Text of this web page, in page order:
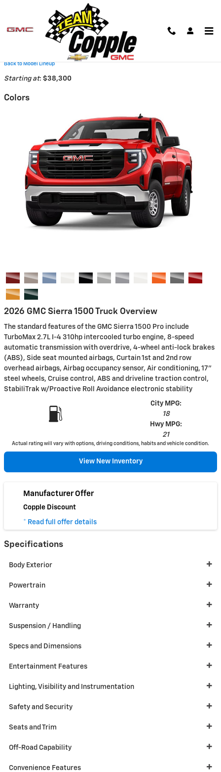
2026 GMC Sierra 1500 Truck
Back to Model Lineup
Starting at: $38,300
Colors
2026 GMC Sierra 1500 Truck Overview
The standard features of the GMC Sierra 1500 Pro include
TurboMax 2.7L I-4 310hp intercooled turbo engine, 8-speed
automatic transmission with overdrive, 4-wheel anti-lock brakes
(ABS), Side seat mounted airbags, Curtain 1st and 2nd row
overhead airbags, Airbag occupancy sensor, Air conditioning, 17"
steel wheels, Cruise control, ABS and driveline traction control,
StabiliTrak w/Proactive Roll Avoidance electronic stability
City MPG:
18
Hwy MPG:
21
Actual rating will vary with options, driving conditions, habits and vehicle condition.
View New Inventory
Manufacturer Offer
Copple Discount
* Read full offer details
Specifications
Body Exterior
Powertrain
Warranty
Suspension / Handling
Specs and Dimensions
Entertainment Features
Lighting, Visibility and Instrumentation
Safety and Security
Seats and Trim
Off-Road Capability
Convenience Features